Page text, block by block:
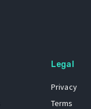
Legal
Privacy
Terms